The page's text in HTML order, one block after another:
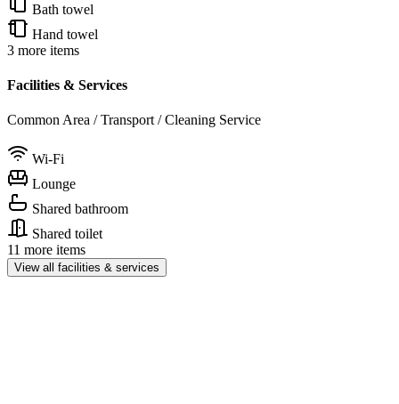
Bath towel
Hand towel
3 more items
Facilities & Services
Common Area / Transport / Cleaning Service
Wi-Fi
Lounge
Shared bathroom
Shared toilet
11 more items
View all facilities & services